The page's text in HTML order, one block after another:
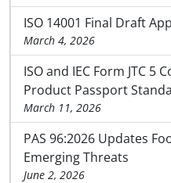
ISO 14001 Final Draft
March 4, 2026
ISO and IEC Form JTC 5
Product Passport
March 11, 2026
PAS 96:2026 Updates
Emerging Threats
June 2, 2026